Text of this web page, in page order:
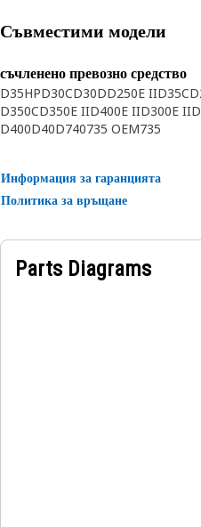
Съвместими модели
съчленено превозно средство
D35HPD30CD30DD250E IID35C
D350CD350E IID400E IID300E II
D400D40D740735 OEM735
Информация за гаранцията
Политика за връщане
Parts Diagrams